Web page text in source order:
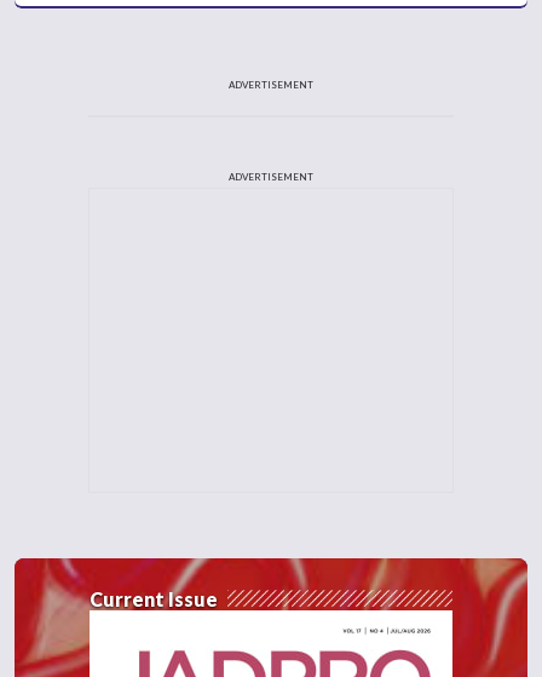
ADVERTISEMENT
ADVERTISEMENT
Current Issue